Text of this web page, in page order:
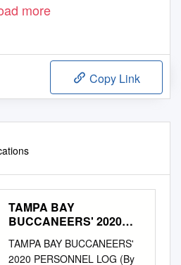
more
Copy Link
TAMPA BAY
BUCCANEERS' 2020
Date)
TAMPA BAY BUCCANEERS'
2020 PERSONNEL LOG (By